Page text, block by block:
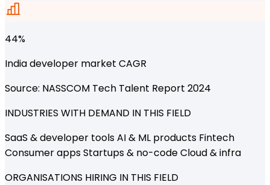
44%
India developer market CAGR
Source: NASSCOM Tech Talent Report 2024
INDUSTRIES WITH DEMAND IN THIS FIELD
SaaS & developer toolsAI & ML products Fintech
Consumer appsStartups & no-codeCloud & infra
ORGANISATIONS HIRING IN THIS FIELD